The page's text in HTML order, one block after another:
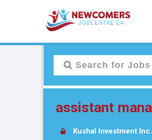
assistant
Kushal Investment